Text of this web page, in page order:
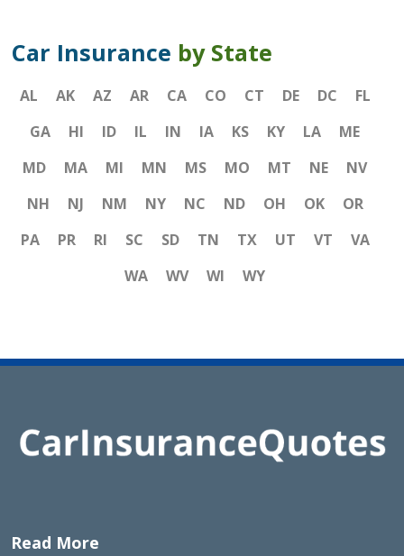
Car Insurance by State
AL AK AZ AR CA CO CT DE DC
FL
GA
HI ID IL IN IA KS KY LA
ME
MD
MA MI MN MS MO MT NE
NV
NH
NJ NM NY NC ND OH OK
OR
PA
PR RI SC SD TN TX UT VT
VA
WA
WV WI WY
Read More